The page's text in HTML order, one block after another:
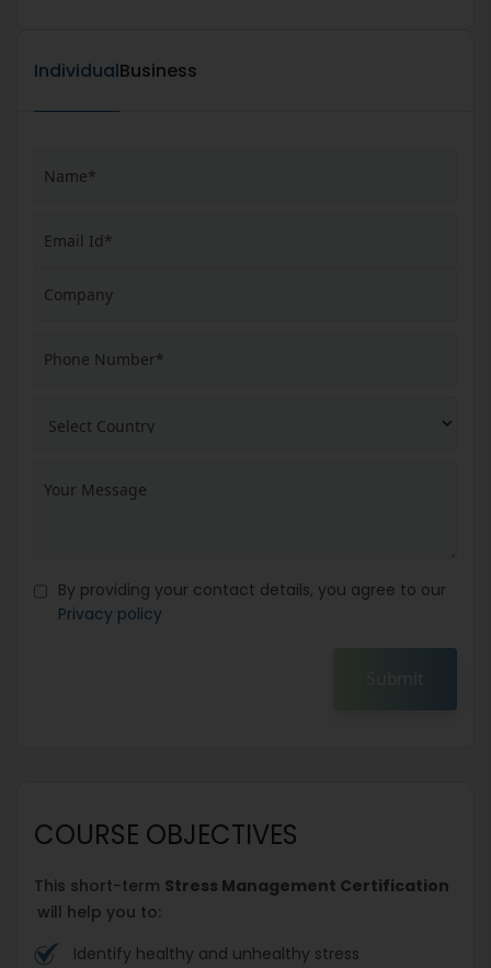
IndividualBusiness
By providing your contact details, you agree to our
Privacy policy
Submit
COURSE OBJECTIVES
This short-term Stress Management Certification
will help you to:
Identify healthy and unhealthy stress